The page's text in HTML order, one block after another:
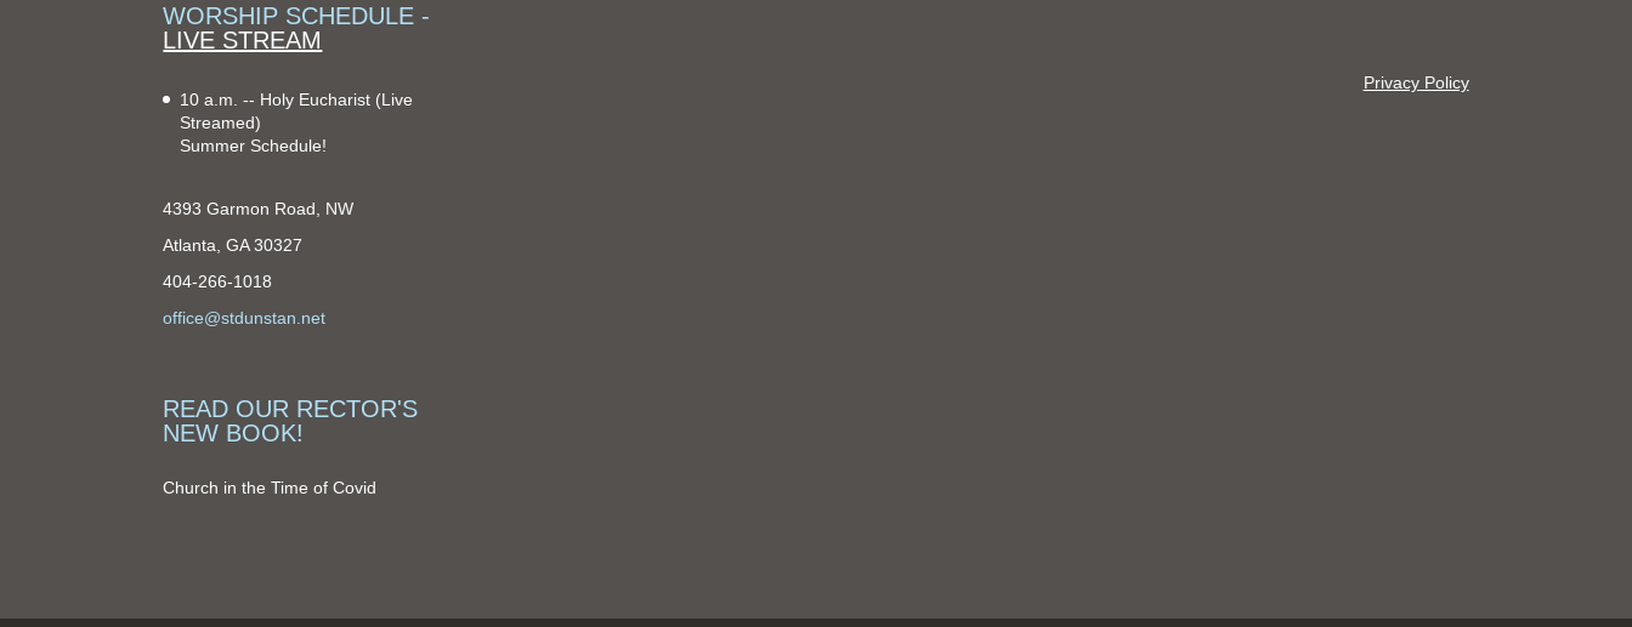
WORSHIP SCHEDULE -
LIVE STREAM
10 a.m. -- Holy Eucharist (Live
Streamed)
Summer Schedule!
4393 Garmon Road, NW
Atlanta, GA 30327
404-266-1018
office@stdunstan.net
READ OUR RECTOR'S
NEW BOOK!
Church in the Time of Covid
Privacy Policy